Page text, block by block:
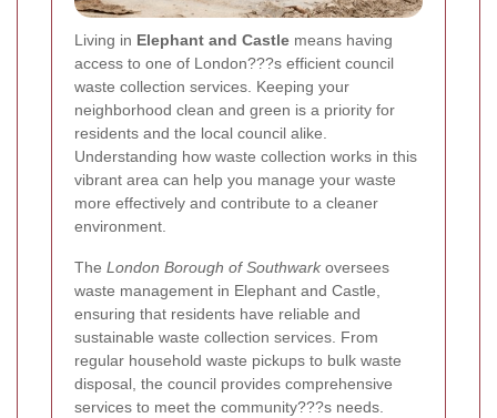
Living in Elephant and Castle means having
access to one of London???s efficient council
waste collection services. Keeping your
neighborhood clean and green is a priority for
residents and the local council alike.
Understanding how waste collection works in this
vibrant area can help you manage your waste
more effectively and contribute to a cleaner
environment.
The London Borough of Southwark oversees
waste management in Elephant and Castle,
ensuring that residents have reliable and
sustainable waste collection services. From
regular household waste pickups to bulk waste
disposal, the council provides comprehensive
services to meet the community???s needs.